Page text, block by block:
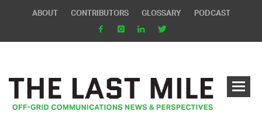
ABOUT CONTRIBUTORS GLOSSARY PODCAST